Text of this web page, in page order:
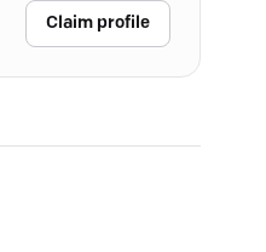
Claim profile